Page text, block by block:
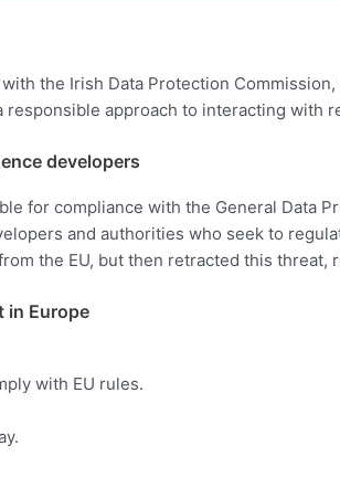
the Irish Data Protection
approach to interacting with
developers
for compliance with the General Data
and authorities who seek to
the EU, but then retracted this threat,
in Europe
with EU rules.